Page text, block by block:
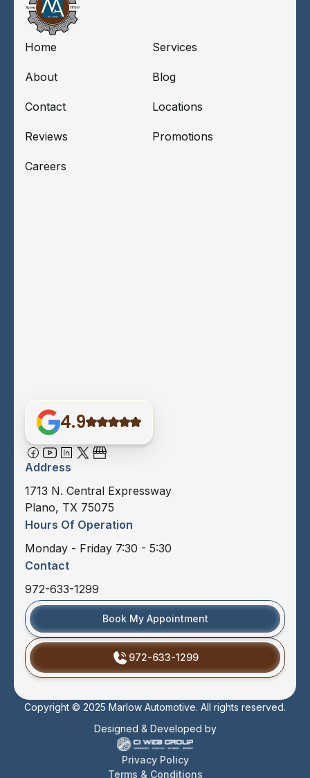
Home Services
About Blog
Contact Locations
Reviews Promotions
Careers
4.9
Address
1713 N. Central Expressway
Plano, TX 75075
Hours Of Operation
Monday - Friday 7:30 - 5:30
Contact
972-633-1299
Book My Appointment
972-633-1299
Copyright © 2025 Marlow Automotive. All rights reserved.
Designed & Developed by
Privacy Policy
Terms & Conditions